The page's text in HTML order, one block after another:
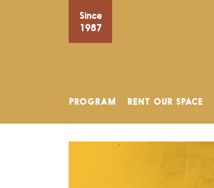
Since
1987
PROGRAM RENT OUR SPACE